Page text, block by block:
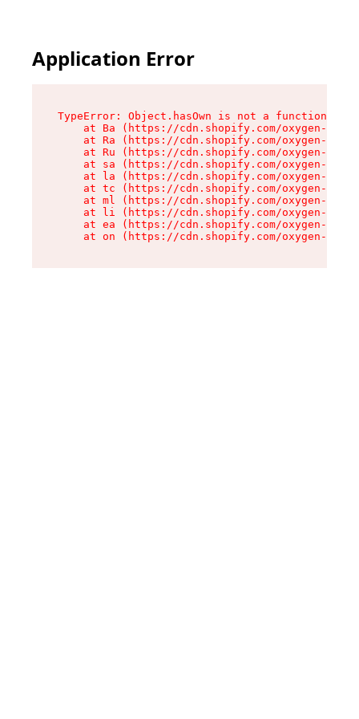
Application Error
TypeError: Object.hasOwn is not a function
at Ba (https://cdn.shopify.com/oxygen-v2/
at Ra (https://cdn.shopify.com/oxygen-v2/
at Ru (https://cdn.shopify.com/oxygen-v2/
at sa (https://cdn.shopify.com/oxygen-v2/
at la (https://cdn.shopify.com/oxygen-v2/
at tc (https://cdn.shopify.com/oxygen-v2/
at ml (https://cdn.shopify.com/oxygen-v2/
at li (https://cdn.shopify.com/oxygen-v2/
at ea (https://cdn.shopify.com/oxygen-v2/
at on (https://cdn.shopify.com/oxygen-v2/